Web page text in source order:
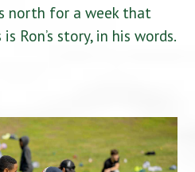
north for a week that
Ron’s story, in his words.